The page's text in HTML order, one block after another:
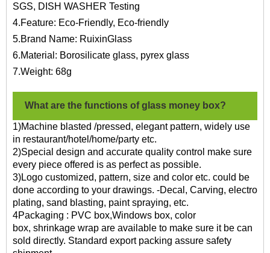
SGS, DISH WASHER Testing
4.Feature: Eco-Friendly, Eco-friendly
5.Brand Name: RuixinGlass
6.Material: Borosilicate glass, pyrex glass
7.Weight: 68g
What are the functions of glass money box?
1)Machine blasted /pressed, elegant pattern, widely use
in restaurant/hotel/home/party etc.
2)Special design and accurate quality control make sure
every piece offered is as perfect as possible.
3)Logo customized, pattern, size and color etc. could be
done according to your drawings. -Decal, Carving, electro
plating, sand blasting, paint spraying, etc.
4Packaging : PVC box,Windows box, color
box, shrinkage wrap are available to make sure it be can
sold directly. Standard export packing assure safety